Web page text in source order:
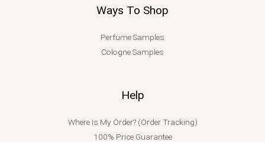
Ways To Shop
Perfume Samples
Cologne Samples
Help
Where Is My Order? (Order Tracking)
100% Price Guarantee